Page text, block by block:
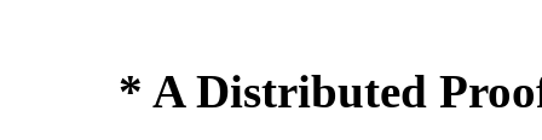
* A Distributed